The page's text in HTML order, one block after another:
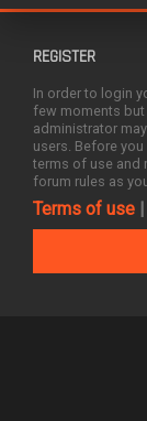
REGISTER
In order to login
few moments
administrator
users. Before
terms of use and
forum rules as
Terms of use |